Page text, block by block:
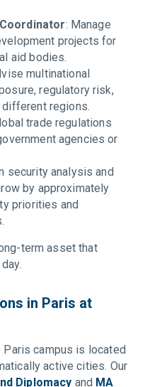
: Manage
projects for
aid bodies.
multinational
regulatory risk,
regions.
trade regulations
agencies or
security analysis and
by approximately
priorities and
term asset that
in Paris at
campus is located
active cities. Our
Diplomacy and MA